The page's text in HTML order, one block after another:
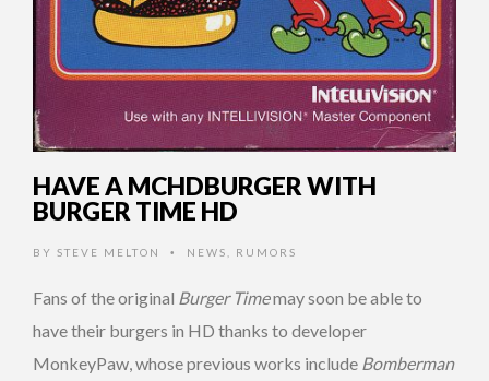
HAVE A MCHDBURGER WITH
BURGER TIME HD
BY STEVE MELTON • NEWS RUMORS
Fans of the original Burger Timemay soon be able to
have their burgers in HD thanks to developer
MonkeyPaw, whose previous works include Bomberman